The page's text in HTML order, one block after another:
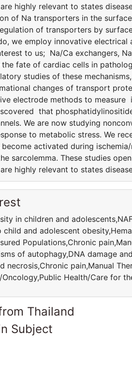
highly relevant to states
of Na transporters in the
of transporters by
we employ innovative
to us; Na/Ca exchangers,
fate of cardiac cells in
studies of these
changes of transport
electrode methods to
that
We are now studying
to metabolic stress. We
activated during
sarcolemma. These studies
highly relevant to states
in children and
child and adolescent
Populations,Chronic
of autophagy,DNA damage
necrosis,Chronic pain,Manual
Oncology,Public Health/Care for
Thailand
Subject